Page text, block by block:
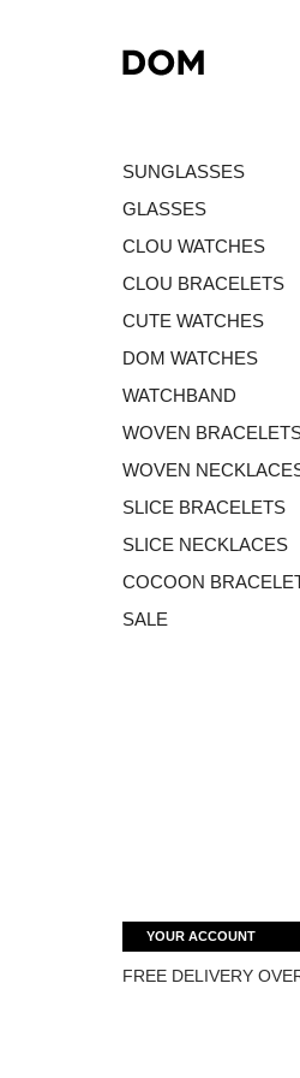
SUNGLASSES
GLASSES
CLOU WATCHES
CLOU BRACELETS
CUTE WATCHES
DOM WATCHES
WATCHBAND
WOVEN
WOVEN
SLICE BRACELETS
SLICE NECKLACES
COCOON
SALE
YOUR ACCOUNT
FREE DELIVERY